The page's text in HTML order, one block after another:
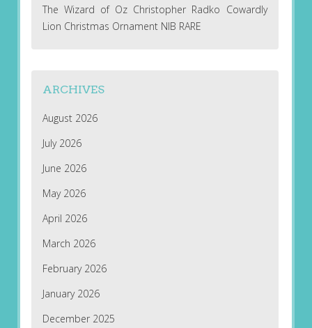
The Wizard of Oz Christopher Radko Cowardly
Lion Christmas Ornament NIB RARE
ARCHIVES
August 2026
July 2026
June 2026
May 2026
April 2026
March 2026
February 2026
January 2026
December 2025